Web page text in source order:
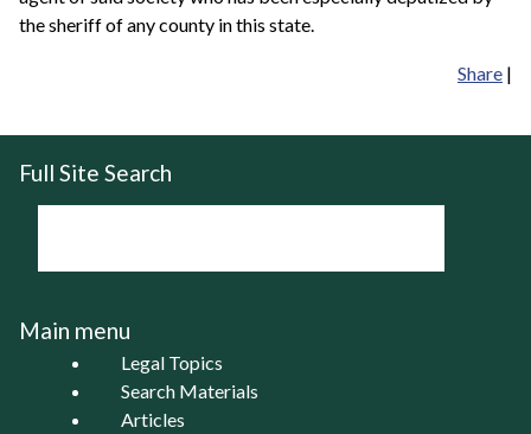
the sheriff of any county in this state.
Share |
Full Site Search
Main menu
Legal Topics
Search Materials
Articles